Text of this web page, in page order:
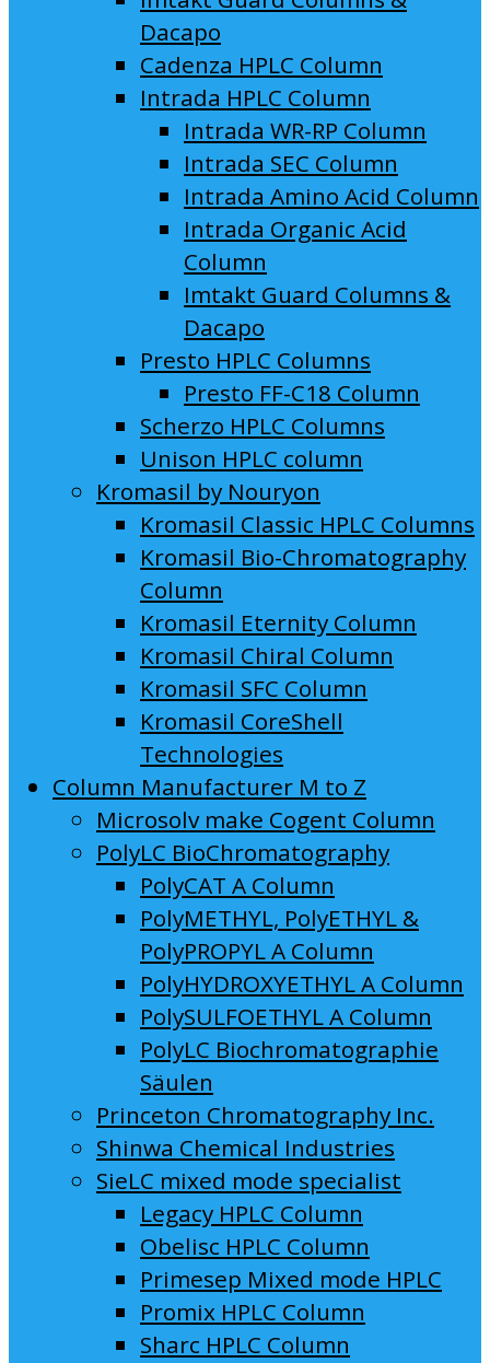
Dacapo
Cadenza HPLC Column
Intrada HPLC Column
Intrada WR-RP Column
Intrada SEC Column
Intrada Amino Acid Column
Intrada Organic Acid
Column
Imtakt Guard Columns &
Dacapo
Presto HPLC Columns
Presto FF-C18 Column
Scherzo HPLC Columns
Unison HPLC column
Kromasil by Nouryon
Kromasil Classic HPLC Columns
Kromasil Bio-Chromatography
Column
Kromasil Eternity Column
Kromasil Chiral Column
Kromasil SFC Column
Kromasil CoreShell
Technologies
Column Manufacturer M to Z
Microsolv make Cogent Column
PolyLC BioChromatography
PolyCAT A Column
PolyMETHYL, PolyETHYL &
PolyPROPYL A Column
PolyHYDROXYETHYL A Column
PolySULFOETHYL A Column
PolyLC Biochromatographie
Säulen
Princeton Chromatography Inc.
Shinwa Chemical Industries
SieLC mixed mode specialist
Legacy HPLC Column
Obelisc HPLC Column
Primesep Mixed mode HPLC
Promix HPLC Column
Sharc HPLC Column